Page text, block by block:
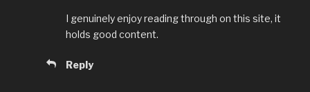
I genuinely enjoy reading through on this site, it
holds good content.
Reply